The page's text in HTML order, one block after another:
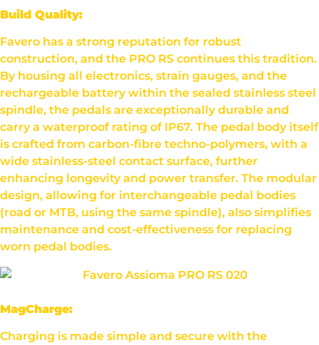
Build Quality:
Favero has a strong reputation for robust
construction, and the PRO RS continues this tradition.
By housing all electronics, strain gauges, and the
rechargeable battery within the sealed stainless steel
spindle, the pedals are exceptionally durable and
carry a waterproof rating of IP67. The pedal body itself
is crafted from carbon-fibre techno-polymers, with a
wide stainless-steel contact surface, further
enhancing longevity and power transfer. The modular
design, allowing for interchangeable pedal bodies
(road or MTB, using the same spindle), also simplifies
maintenance and cost-effectiveness for replacing
worn pedal bodies.
MagCharge:
Charging is made simple and secure with the